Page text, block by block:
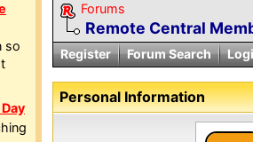
so
Forums
Remote Central
Register Forum Search
Personal Information